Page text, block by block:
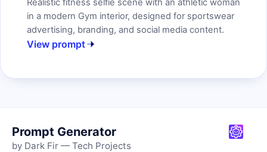
Realistic fitness selfie scene with an athletic woman
in a modern Gym interior, designed for sportswear
advertising, branding, and social media content.
View prompt
Prompt Generator
by Dark Fir — Tech Projects